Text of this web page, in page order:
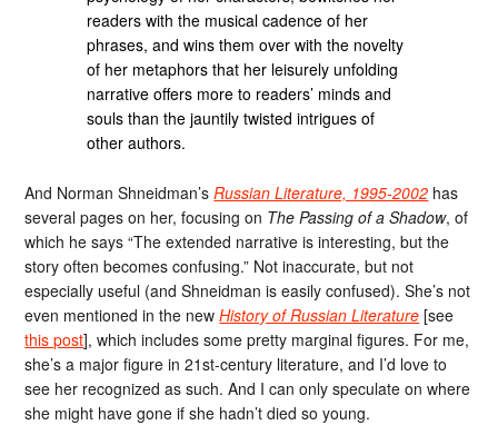
readers with the musical cadence of her
phrases, and wins them over with the novelty
of her metaphors that her leisurely unfolding
narrative offers more to readers’ minds and
souls than the jauntily twisted intrigues of
other authors.
And Norman Shneidman’sRussian Literature, 1995-2002 has
several pages on her, focusing on The Passing of a Shadow, of
which he says “The extended narrative is interesting, but the
story often becomes confusing.” Not inaccurate, but not
especially useful (and Shneidman is easily confused). She’s not
even mentioned in the newHistory of Russian Literature [see
this post], which includes some pretty marginal figures. For me,
she’s a major figure in 21st-century literature, and I’d love to
see her recognized as such. And I can only speculate on where
she might have gone if she hadn’t died so young.